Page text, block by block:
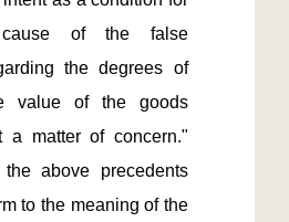
cause of the false
the degrees of
value of the goods
a matter of concern."
above precedents
to the meaning of the